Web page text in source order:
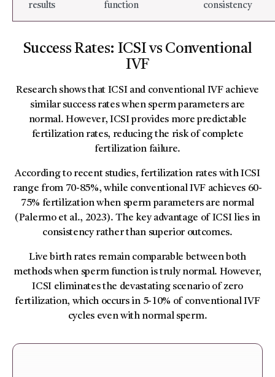
results
function
consistency
Success Rates: ICSI vs Conventional
IVF
Research shows that ICSI and conventional IVF achieve
similar success rates when sperm parameters are
normal. However, ICSI provides more predictable
fertilization rates, reducing the risk of complete
fertilization failure.
According to recent studies, fertilization rates with ICSI
range from 70-85%, while conventional IVF achieves 60-
75% fertilization when sperm parameters are normal
(Palermo et al., 2023). The key advantage of ICSI lies in
consistency rather than superior outcomes.
Live birth rates remain comparable between both
methods when sperm function is truly normal. However,
ICSI eliminates the devastating scenario of zero
fertilization, which occurs in 5-10% of conventional IVF
cycles even with normal sperm.